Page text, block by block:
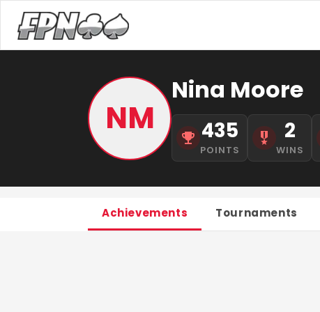
NM
Nina Moore
435
POINTS
2
WINS
Achievements Tournaments